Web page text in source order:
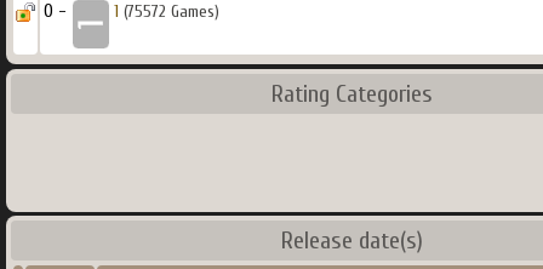
0 - 1 (75572 Games)
Rating Categories
Release date(s)